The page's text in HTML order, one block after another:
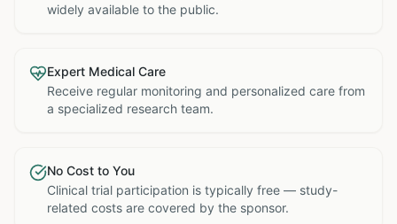
widely available to the public.
Expert Medical Care
Receive regular monitoring and personalized care from
a specialized research team.
No Cost to You
Clinical trial participation is typically free — study-
related costs are covered by the sponsor.